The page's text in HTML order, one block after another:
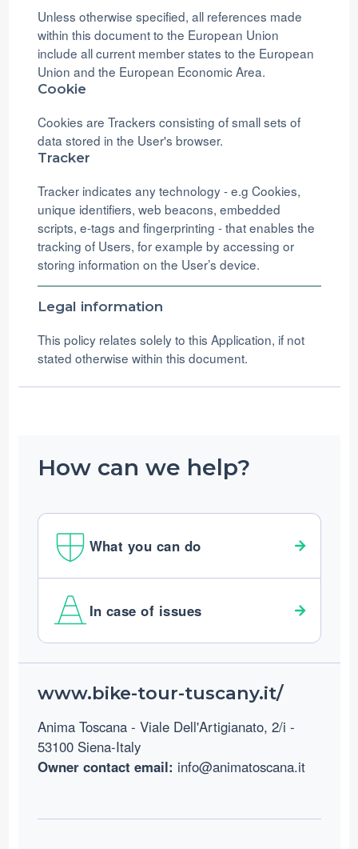
Unless otherwise specified, all references made
within this document to the European Union
include all current member states to the European
Union and the European Economic Area.
Cookie
Cookies are Trackers consisting of small sets of
data stored in the User's browser.
Tracker
Tracker indicates any technology - e.g Cookies,
unique identifiers, web beacons, embedded
scripts, e-tags and fingerprinting - that enables the
tracking of Users, for example by accessing or
storing information on the User’s device.
Legal information
This policy relates solely to this Application, if not
stated otherwise within this document.
How can we help?
What you can do
In case of issues
www.bike-tour-tuscany.it/
Anima Toscana - Viale Dell'Artigianato, 2/i -
53100 Siena-Italy
Owner contact email: info@animatoscana.it